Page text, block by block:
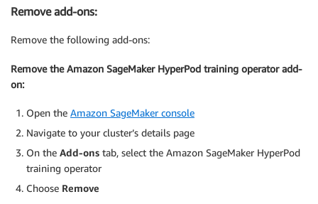
Remove add-ons:
Remove the following add-ons:
Remove the Amazon SageMaker HyperPod training operator add-
on:
Open the Amazon SageMaker console
Navigate to your cluster’s details page
On the Add-ons tab, select the Amazon SageMaker HyperPod
training operator
Choose Remove